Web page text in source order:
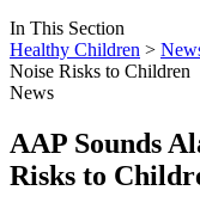
In This Section
Healthy Children >
Noise Risks to Children
News
AAP Sounds
Risks to